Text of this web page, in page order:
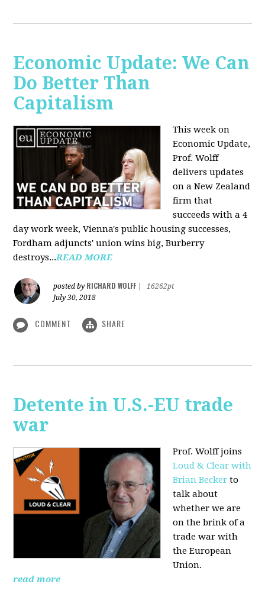
Economic Update: We Can
Do Better Than
Capitalism
This week on
Economic Update,
Prof. Wolff
delivers updates
on a New Zealand
firm that
succeeds with a 4
day work week, Vienna's public housing successes,
Fordham adjuncts' union wins big, Burberry
destroys...READ MORE
posted by RICHARD WOLFF
16262pt
July 30, 2018
COMMENT SHARE
Detente in U.S.-EU trade
war
Prof. Wolff joins
Loud & Clear with
Brian Becker to
talk about
whether we are
on the brink of a
trade war with
the European
Union.
read more